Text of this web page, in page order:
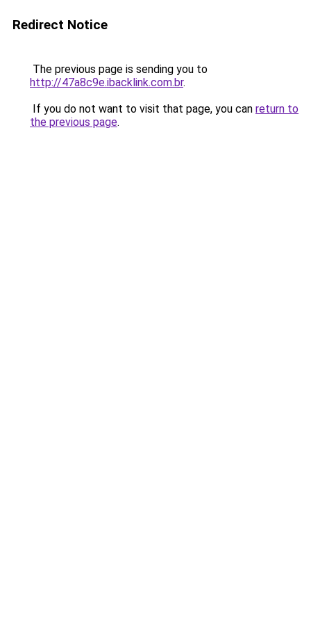
Redirect Notice
The previous page is sending you to
http://47a8c9e.ibacklink.com.br.
If you do not want to visit that page, you can return to
the previous page.